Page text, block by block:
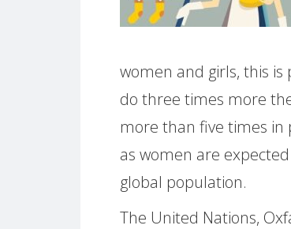
women and girls, this
do three times more
more than five times in
as women are
global population.
The United Nations,